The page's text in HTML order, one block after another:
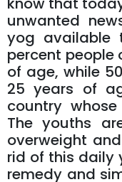
unwanted
yog available
percent people
of age, while
25 years of
country
The youths
overweight
rid of this daily
remedy and